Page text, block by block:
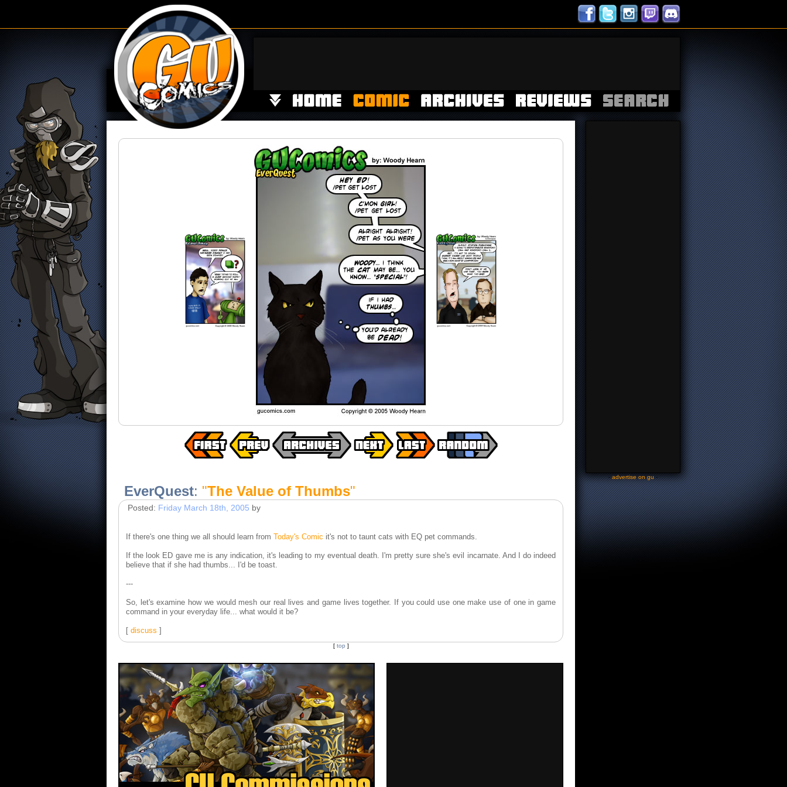
EverQuest: "The Value of Thumbs"
Posted: Friday March 18th, 2005 by
If there's one thing we all should learn from Today's Comic it's not to taunt cats with EQ pet commands.
If the look ED gave me is any indication, it's leading to my eventual death. I'm pretty sure she's evil incarnate. And I do indeed
believe that if she had thumbs... I'd be toast.
---
So, let's examine how we would mesh our real lives and game lives together. If you could use one make use of one in game
command in your everyday life... what would it be?
[ discuss ]
[ top ]
-advertise on gu-